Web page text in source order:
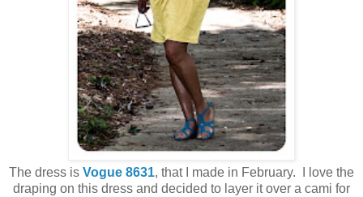
The dress is Vogue 8631, that I made in February. I love the
draping on this dress and decided to layer it over a cami for